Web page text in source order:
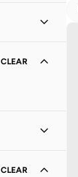
CLEAR
CLEAR